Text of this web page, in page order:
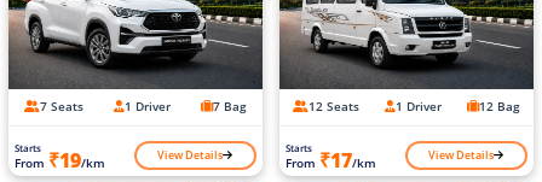
7 Seats 1 Driver 7 Bag
Starts
From ₹19/km View Details
12 Seats 1 Driver 12 Bag
Starts
From ₹17/km View Details